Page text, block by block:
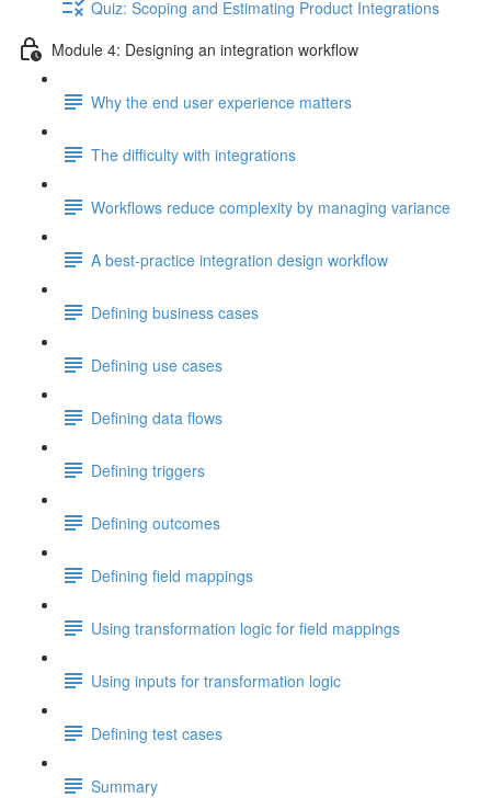
Quiz: Scoping and Estimating Product Integrations
Module 4: Designing an integration workflow
Why the end user experience matters
The difficulty with integrations
Workflows reduce complexity by managing variance
A best-practice integration design workflow
Defining business cases
Defining use cases
Defining data flows
Defining triggers
Defining outcomes
Defining field mappings
Using transformation logic for field mappings
Using inputs for transformation logic
Defining test cases
Summary